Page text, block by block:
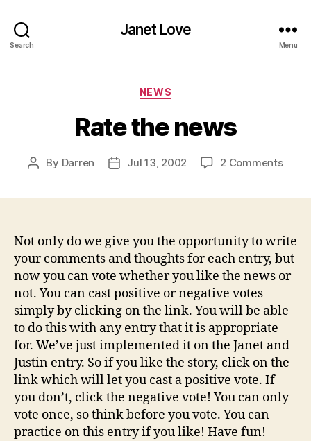
Search
Janet Love
Menu
Categories
NEWS
Rate the news
Post
By Darren
PostJul 13, 2002 2 Commentson
Not only do we give you the opportunity to write
your comments and thoughts for each entry, but
now you can vote whether you like the news or
not. You can cast positive or negative votes
simply by clicking on the link. You will be able
to do this with any entry that it is appropriate
for. We’ve just implemented it on the Janet and
Justin entry. So if you like the story, click on the
link which will let you cast a positive vote. If
you don’t, click the negative vote! You can only
vote once, so think before you vote. You can
practice on this entry if you like! Have fun!